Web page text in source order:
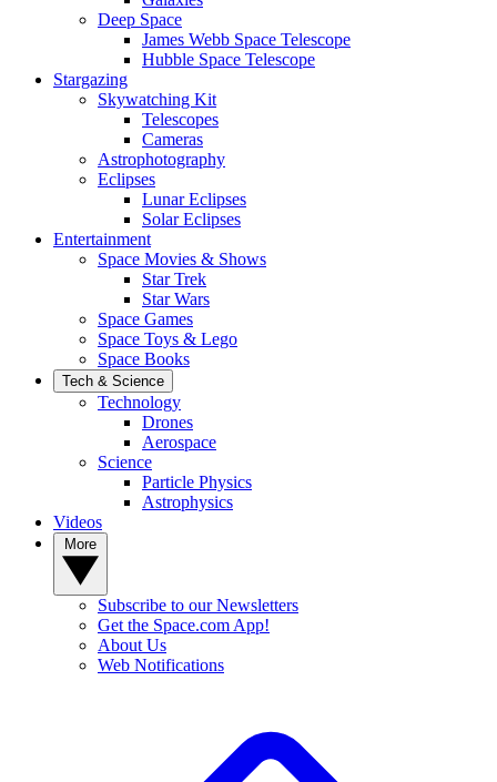
Deep Space
James Webb Space Telescope
Hubble Space Telescope
Stargazing
Skywatching Kit
Telescopes
Cameras
Astrophotography
Eclipses
Lunar Eclipses
Solar Eclipses
Entertainment
Space Movies & Shows
Star Trek
Star Wars
Space Games
Space Toys & Lego
Space Books
Tech & Science
Technology
Drones
Aerospace
Science
Particle Physics
Astrophysics
Videos
Subscribe to our Newsletters
Get the Space.com App!
About Us
Web Notifications